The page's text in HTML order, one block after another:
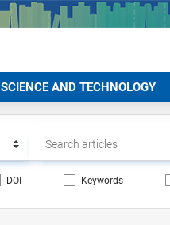
AND TECHNOLOGY
DOI Keywords